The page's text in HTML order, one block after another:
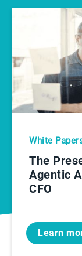
White
The
Agentic
CFO
Learn